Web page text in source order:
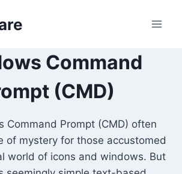
Command
(CMD)
Command Prompt (CMD) often
of mystery for those accustomed
world of icons and windows. But